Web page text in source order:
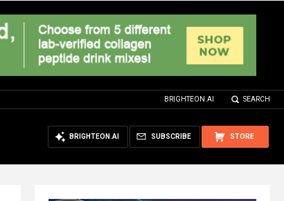
BRIGHTEON.AI SEARCH
STORE
SUBSCRIBE
BRIGHTEON.AI